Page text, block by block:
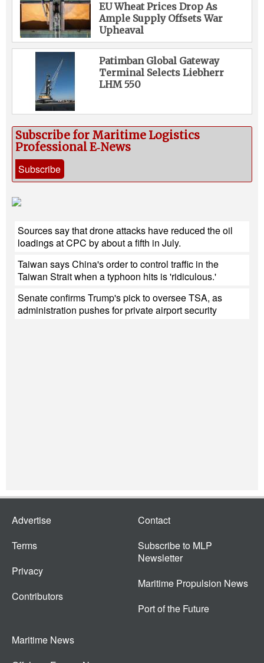
EU Wheat Prices Drop As
Ample Supply Offsets War
Upheaval
Patimban Global Gateway
Terminal Selects Liebherr
LHM 550
Subscribe for Maritime Logistics
Professional E‑News
Subscribe
Sources say that drone attacks have reduced the oil
loadings at CPC by about a fifth in July.
Taiwan says China's order to control traffic in the
Taiwan Strait when a typhoon hits is 'ridiculous.'
Senate confirms Trump's pick to oversee TSA, as
administration pushes for private airport security
Advertise
Terms
Privacy
Contributors
Contact
Subscribe to MLP
Newsletter
Maritime Propulsion News
Port of the Future
Maritime News